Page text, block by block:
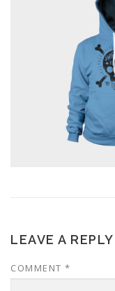
LEAVE A REPLY
COMMENT *